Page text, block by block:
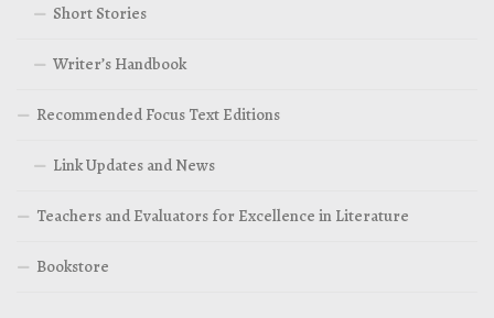
Short Stories
Writer’s Handbook
Recommended Focus Text Editions
Link Updates and News
Teachers and Evaluators for Excellence in Literature
Bookstore